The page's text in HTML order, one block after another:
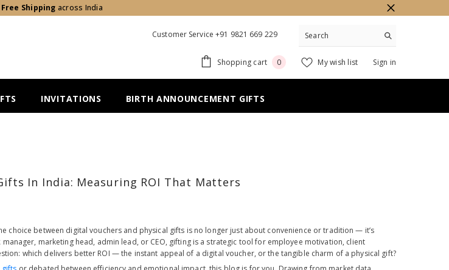
Shipping across India
Customer Service +91 9821 669 229
Shopping cart 00
My wish list Sign in
INVITATIONS BIRTH ANNOUNCEMENT GIFTS
In India: Measuring ROI That Matters
choice between digital vouchers and physical gifts is no longer just about convenience or tradition — it’s
manager, marketing head, admin lead, or CEO, gifting is a strategic tool for employee motivation, client
which delivers better ROI — the instant appeal of a digital voucher, or the tangible charm of a physical gift?